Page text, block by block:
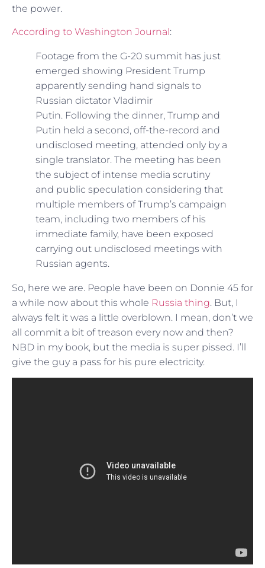
the power.
According to Washington Journal:
Footage from the G-20 summit has just
emerged showing President Trump
apparently sending hand signals to
Russian dictator Vladimir
Putin. Following the dinner, Trump and
Putin held a second, off-the-record and
undisclosed meeting, attended only by a
single translator. The meeting has been
the subject of intense media scrutiny
and public speculation considering that
multiple members of Trump’s campaign
team, including two members of his
immediate family, have been exposed
carrying out undisclosed meetings with
Russian agents.
So, here we are. People have been on Donnie 45 for
a while now about this whole Russia thing. But, I
always felt it was a little overblown. I mean, don’t we
all commit a bit of treason every now and then?
NBD in my book, but the media is super pissed. I’ll
give the guy a pass for his pure electricity.